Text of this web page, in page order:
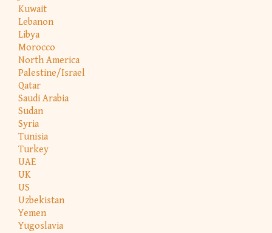
Kuwait
Lebanon
Libya
Morocco
North America
Palestine/Israel
Qatar
Saudi Arabia
Sudan
Syria
Tunisia
Turkey
UAE
UK
US
Uzbekistan
Yemen
Yugoslavia